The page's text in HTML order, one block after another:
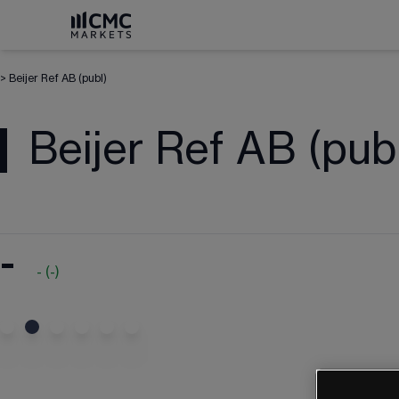
> Beijer Ref AB (publ)
Beijer Ref AB
- - (-)